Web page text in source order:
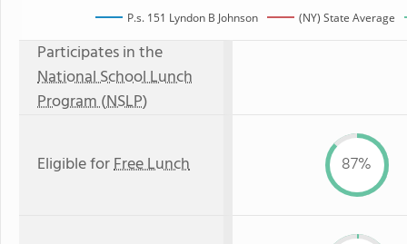
P.s. 151 Lyndon B Johnson (NY) State Average
Participates in the
National School Lunch
Program (NSLP)
Eligible forFree Lunch 87%